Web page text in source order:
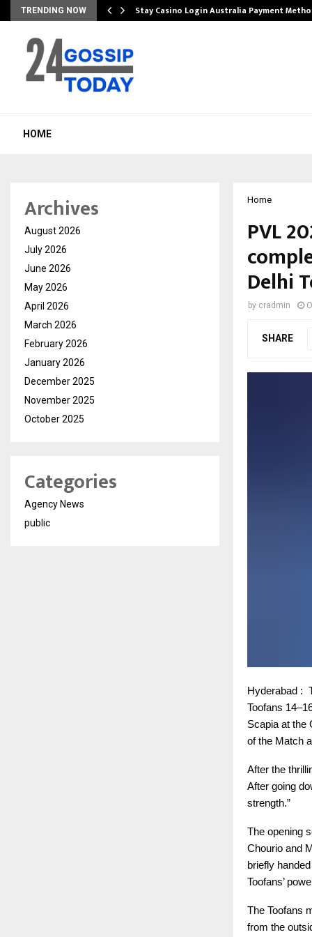
TRENDING NOW Stay Casino Login Australia Payment
HOME
Home
PVL
Delhi
by cradmin
SHARE
Hyderabad :
Toofans
Scapia at the
of the Match
After the
After going
strength.”
The opening
Chourio and
briefly
Toofans’
The Toofans
from the
Archives
August 2026
July 2026
June 2026
May 2026
April 2026
March 2026
February 2026
January 2026
December 2025
November 2025
October 2025
Categories
Agency News
public